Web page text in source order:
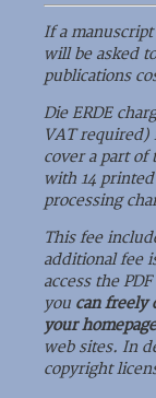
If a
will be asked
publications
Die ERDE
VAT required)
cover a part of
with 14
processing
This fee
additional fee
access the
you can freely
your homepage
web sites. In
copyright